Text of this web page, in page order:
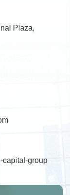
Plaza,
capital-group